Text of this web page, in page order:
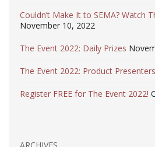
Couldn’t Make It to SEMA? Watch
November 10, 2022
The Event 2022: Daily Prizes
The Event 2022: Product Presenters
Register FREE for The Event 2022!